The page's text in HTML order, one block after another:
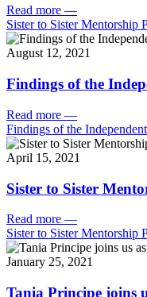
Read more —
Sister to Sister Mentorship
August 12, 2021
Findings of the
Read more —
Findings of the
April 15, 2021
Sister to Sister
Read more —
Sister to Sister Mentorship
January 25, 2021
Tania Principe joins